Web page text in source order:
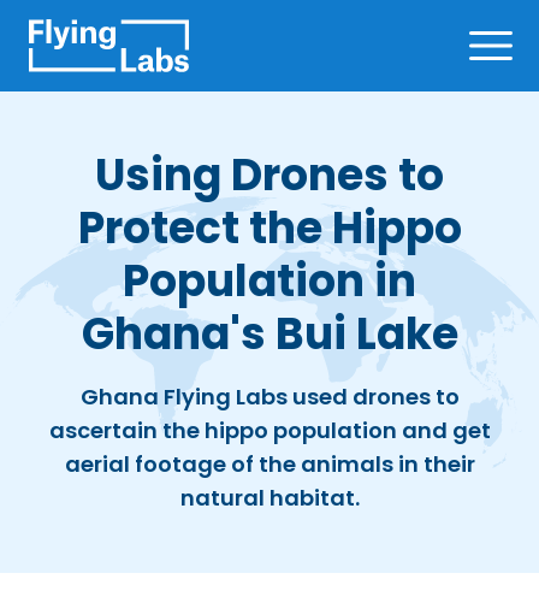
Using Drones to
Protect the Hippo
Population in
Ghana's Bui Lake
Ghana Flying Labs used drones to
ascertain the hippo population and get
aerial footage of the animals in their
natural habitat.